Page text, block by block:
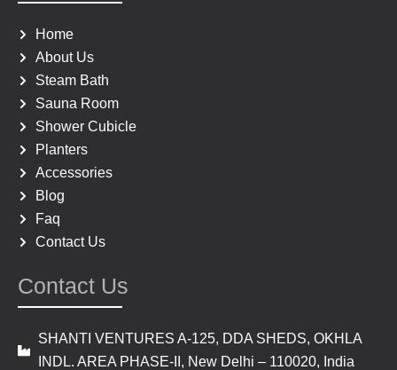
o
o
k
g
a
m
Home
About Us
Steam Bath
Sauna Room
Shower Cubicle
Planters
Accessories
Blog
Faq
Contact Us
Contact Us
SHANTI VENTURES A-125, DDA SHEDS, OKHLA
INDL. AREA PHASE-II, New Delhi – 110020, India